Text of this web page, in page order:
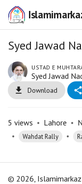
Syed Jawad
USTAD E
Syed Jawad
Download
5 views • Lahore •
• Wahdat Rally •
© 2026, Islamimarkaz